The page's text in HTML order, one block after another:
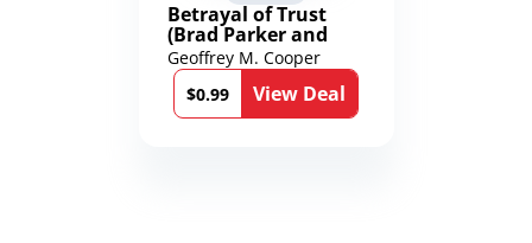
Betrayal of Trust
(Brad Parker and
Karen Richmond
Medical Thrillers
Book 9)
Geoffrey M. Cooper
$0.99
View Deal